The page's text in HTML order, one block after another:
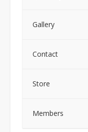
Gallery
Contact
Store
Members